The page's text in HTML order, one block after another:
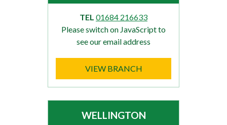
TEL 01684 216633
Please switch on JavaScript to
see our email address
VIEW BRANCH
WELLINGTON